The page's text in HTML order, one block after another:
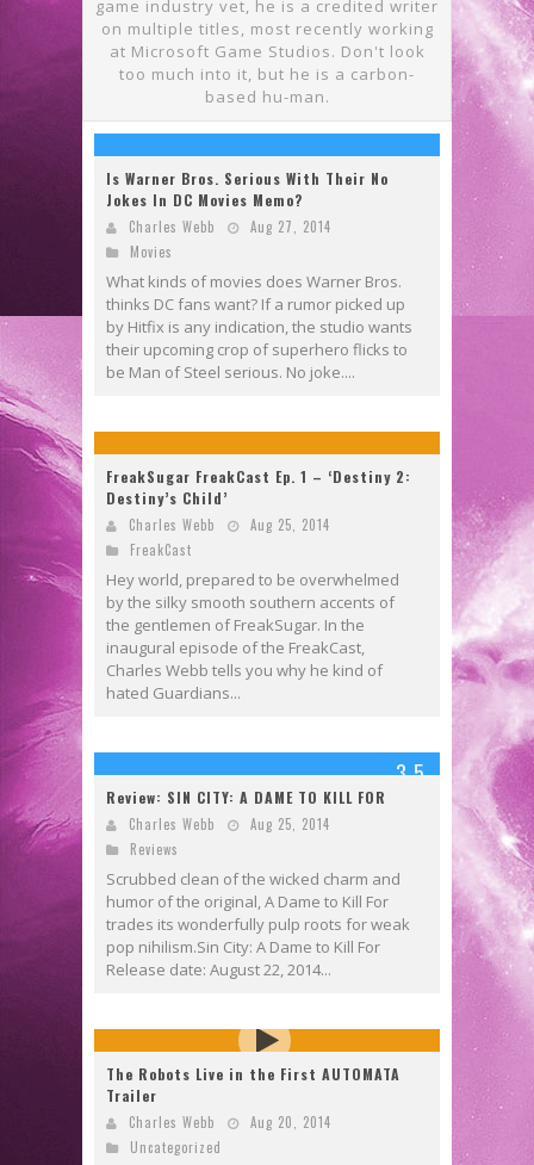
game industry vet, he is a credited writer
on multiple titles, most recently working
at Microsoft Game Studios. Don't look
too much into it, but he is a carbon-
based hu-man.
Is Warner Bros. Serious With Their No
Jokes In DC Movies Memo?
Charles Webb
Aug 27, 2014
Movies
What kinds of movies does Warner Bros.
thinks DC fans want? If a rumor picked up
by Hitfix is any indication, the studio wants
their upcoming crop of superhero flicks to
be Man of Steel serious. No joke....
FreakSugar FreakCast Ep. 1 – ‘Destiny 2:
Destiny’s Child’
Charles Webb
Aug 25, 2014
FreakCast
Hey world, prepared to be overwhelmed
by the silky smooth southern accents of
the gentlemen of FreakSugar. In the
inaugural episode of the FreakCast,
Charles Webb tells you why he kind of
hated Guardians...
3.5
Review: SIN CITY: A DAME TO KILL FOR
Charles Webb
Aug 25, 2014
Reviews
Scrubbed clean of the wicked charm and
humor of the original, A Dame to Kill For
trades its wonderfully pulp roots for weak
pop nihilism.Sin City: A Dame to Kill For
Release date: August 22, 2014...
The Robots Live in the First AUTOMATA
Trailer
Charles Webb
Aug 20, 2014
Uncategorized